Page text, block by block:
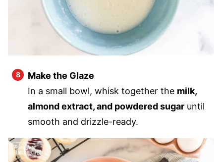
Make the Glaze
In a small bowl, whisk together the milk,
almond extract, and powdered sugar until
smooth and drizzle-ready.